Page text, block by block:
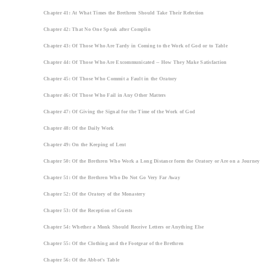
Chapter 41: At What Times the Brethren Should Take Their Refection
Chapter 42: That No One Speak after Complin
Chapter 43: Of Those Who Are Tardy in Coming to the Work of God or to Table
Chapter 44: Of Those Who Are Excommunicated -- How They Make Satisfaction
Chapter 45: Of Those Who Commit a Fault in the Oratory
Chapter 46: Of Those Who Fail in Any Other Matters
Chapter 47: Of Giving the Signal for the Time of the Work of God
Chapter 48: Of the Daily Work
Chapter 49: On the Keeping of Lent
Chapter 50: Of the Brethren Who Work a Long Distance form the Oratory or Are on a Journey
Chapter 51: Of the Brethren Who Do Not Go Very Far Away
Chapter 52: Of the Oratory of the Monastery
Chapter 53: Of the Reception of Guests
Chapter 54: Whether a Monk Should Receive Letters or Anything Else
Chapter 55: Of the Clothing and the Footgear of the Brethren
Chapter 56: Of the Abbot's Table